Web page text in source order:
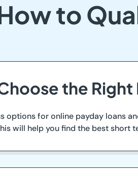
to
the
options for online payday loans
will help you find the best short